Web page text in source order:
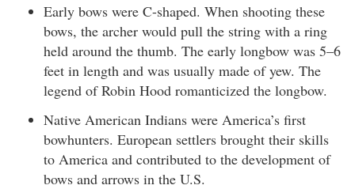
Early bows were C-shaped. When shooting these
bows, the archer would pull the string with a ring
held around the thumb. The early longbow was 5–6
feet in length and was usually made of yew. The
legend of Robin Hood romanticized the longbow.
Native American Indians were America’s first
bowhunters. European settlers brought their skills
to America and contributed to the development of
bows and arrows in the U.S.